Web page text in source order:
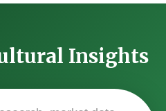
Insights